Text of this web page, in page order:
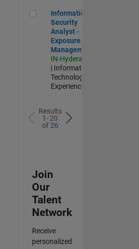
Information Security Analyst -
Information
Security
Analyst -
Exposure
Management
IN-Hyderabad
| Information
Technology |
Experienced
Results
1- 20
of26
Join
Our
Talent
Network
Receive
personalized